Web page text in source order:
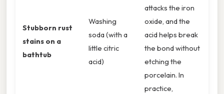
Stubborn rust
stains on a
bathtub
Washing
soda (with a
little citric
acid)
attacks the iron
oxide, and the
acid helps break
the bond without
etching the
porcelain. In
practice,